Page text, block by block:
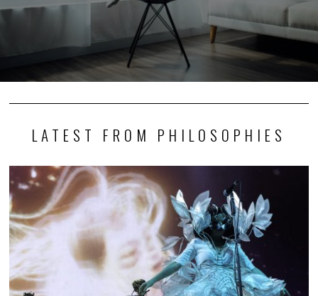
LATEST FROM PHILOSOPHIES